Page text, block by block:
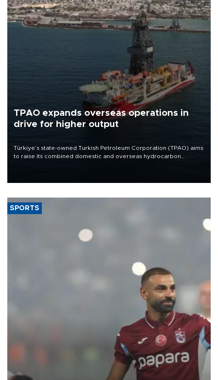
TPAO expands overseas operations in
drive for higher output
Türkiye’s state-owned Turkish Petroleum Corporation (TPAO) aims
to raise its combined domestic and overseas hydrocarbon
SPORTS